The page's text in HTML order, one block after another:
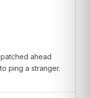
ahead
ping a stranger.